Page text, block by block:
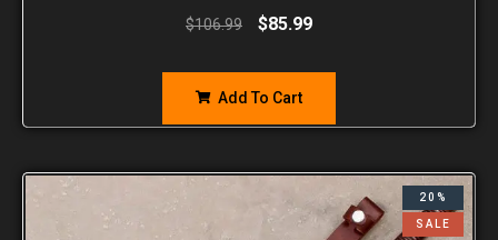
$106.99 $85.99
Add To Cart
20%
SALE